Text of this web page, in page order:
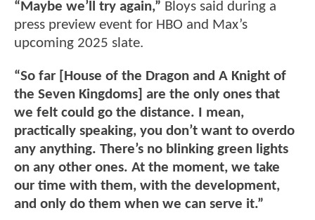
“Maybe we’ll try again,” Bloys said during a
press preview event for HBO and Max’s
upcoming 2025 slate.
“So far [House of the Dragon and A Knight of
the Seven Kingdoms] are the only ones that
we felt could go the distance. I mean,
practically speaking, you don’t want to overdo
any anything. There’s no blinking green lights
on any other ones. At the moment, we take
our time with them, with the development,
and only do them when we can serve it.”